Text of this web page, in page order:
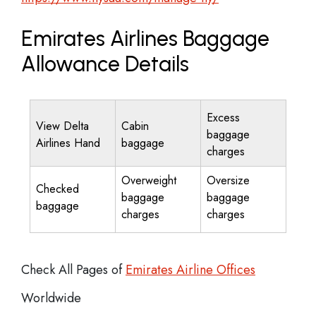
Emirates Airlines Baggage
Allowance Details
View Delta
Airlines Hand
Cabin
baggage
Excess
baggage
charges
Checked
baggage
Overweight
baggage
charges
Oversize
baggage
charges
Check All Pages ofEmirates Airline Offices
Worldwide